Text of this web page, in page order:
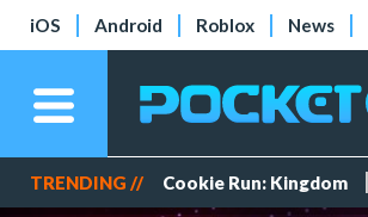
iOS Android Roblox News
TRENDING // Cookie Run: Kingdom